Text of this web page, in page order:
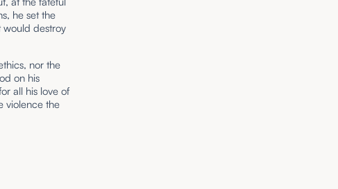
he set the
would destroy
nor the
on his
all his love of
violence the